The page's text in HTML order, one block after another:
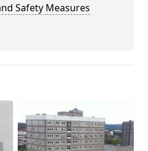
Safety Measures